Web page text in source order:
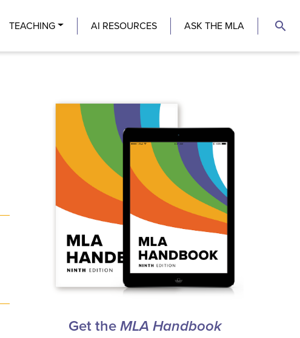
TEACHING AI RESOURCES ASK THE MLA search
Get theMLA Handbook